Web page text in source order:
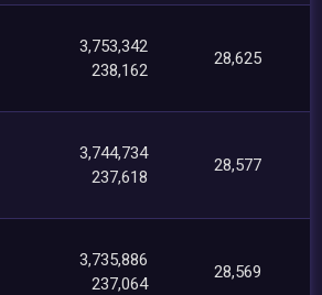
3,753,342
238,162
28,625
3,744,734
237,618
28,577
3,735,886
237,064
28,569